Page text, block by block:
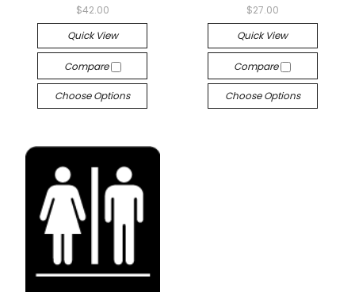
$42.00
Quick View
Compare
Choose Options
$27.00
Quick View
Compare
Choose Options